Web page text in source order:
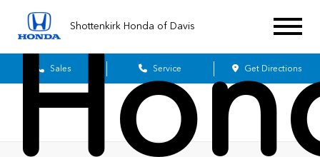
Shottenkirk Honda of Davis
Sales Service Get Directions